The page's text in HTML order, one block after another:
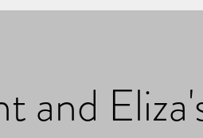
and